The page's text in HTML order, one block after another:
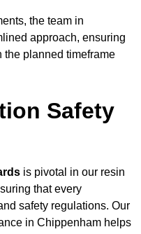
the team in
approach, ensuring
the planned timeframe
Safety
is pivotal in our resin
that every
safety regulations. Our
in Chippenham helps